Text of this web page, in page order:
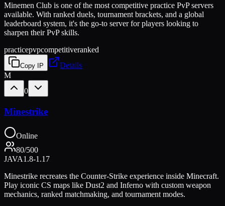
Minemen Club is one of the most competitive practice PvP servers
available. With ranked duels, tournament brackets, and a global
leaderboard system, it's the go-to server for players looking to
sharpen their PvP skills.
practicepvpcompetitiveranked
Copy IP
Details
M
0
Minestrike
Online
80/500
JAVA1.8-1.17
Minestrike recreates the Counter-Strike experience inside Minecraft.
Play iconic CS maps like Dust2 and Inferno with custom weapon
mechanics, ranked matchmaking, and tournament modes.